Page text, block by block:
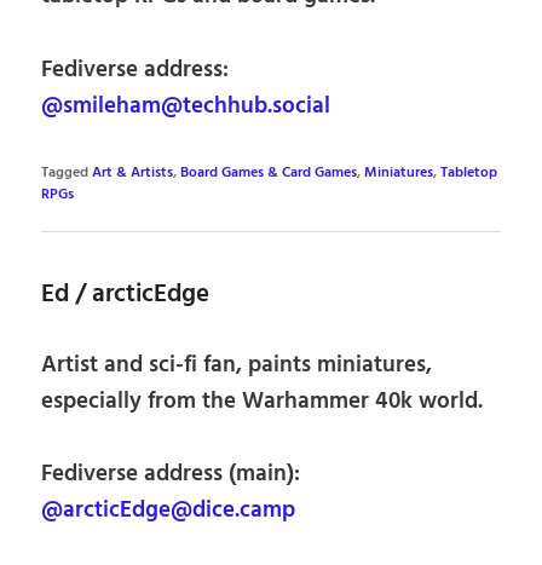
Fediverse address:
@smileham@techhub.social
TaggedArt & Artists,Board Games & Card Games,Miniatures,Tabletop
RPGs
Ed / arcticEdge
Artist and sci-fi fan, paints miniatures,
especially from the Warhammer 40k world.
Fediverse address (main):
@arcticEdge@dice.camp